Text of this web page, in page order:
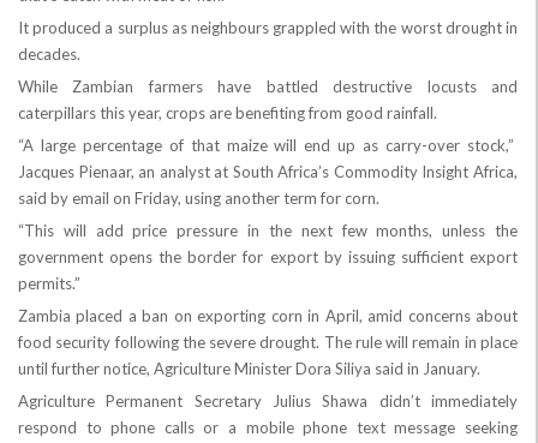
It produced a surplus as neighbours grappled with the worst drought in
decades.
While Zambian farmers have battled destructive locusts and
caterpillars this year, crops are benefiting from good rainfall.
“A large percentage of that maize will end up as carry-over stock,”
Jacques Pienaar, an analyst at South Africa’s Commodity Insight Africa,
said by email on Friday, using another term for corn.
“This will add price pressure in the next few months, unless the
government opens the border for export by issuing sufficient export
permits.”
Zambia placed a ban on exporting corn in April, amid concerns about
food security following the severe drought. The rule will remain in place
until further notice, Agriculture Minister Dora Siliya said in January.
Agriculture Permanent Secretary Julius Shawa didn’t immediately
respond to phone calls or a mobile phone text message seeking